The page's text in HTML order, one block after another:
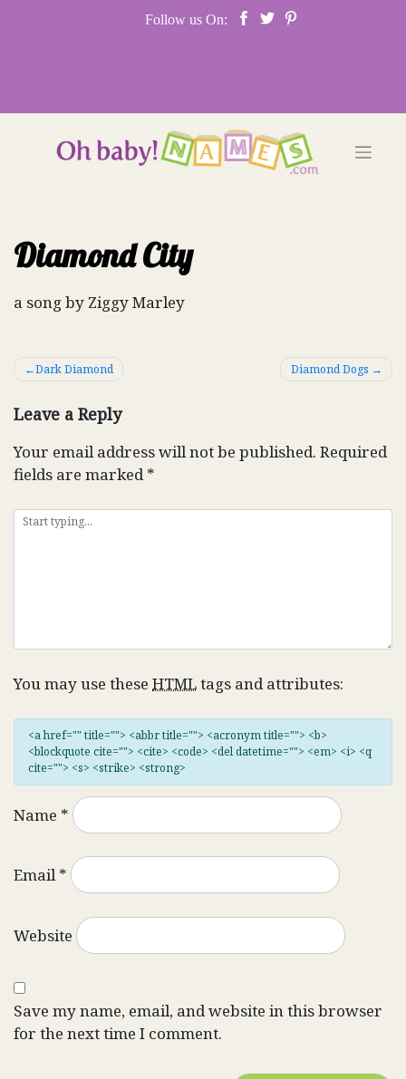
Follow us On:
Diamond City
a song by Ziggy Marley
Post
Dark Diamond Diamond Dogs
Leave a Reply
Your email address will not be published. Required
fields are marked*
You may use these HTMLtags and attributes:
<a href="" title=""> <abbr title=""> <acronym title=""> <b>
<blockquote cite=""> <cite> <code> <del datetime=""> <em> <i> <q
cite=""> <s> <strike> <strong>
Name *
Email*
Website
Save my name, email, and website in this browser
for the next time I comment.